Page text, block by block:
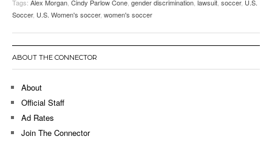
Tags: Alex Morgan Cindy Parlow Cone gender discrimination lawsuit soccer, U.S.
Soccer, U.S. Women's soccer, women's soccer
ABOUT THE CONNECTOR
About
Official Staff
Ad Rates
Join The Connector